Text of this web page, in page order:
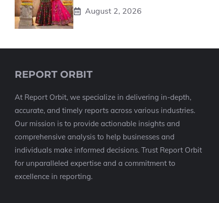
August 2, 2026
REPORT ORBIT
At Report Orbit, we specialize in delivering in-depth,
accurate, and timely reports across various industries.
Our mission is to provide actionable insights and
comprehensive analysis to help businesses and
individuals make informed decisions. Trust Report Orbit
for unparalleled expertise and a commitment to
excellence in reporting.